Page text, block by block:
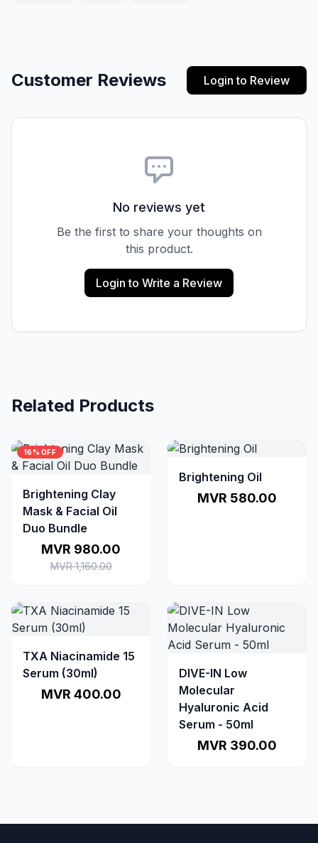
Customer Reviews Login to Review
No reviews yet
Be the first to share your thoughts on
this product.
Login to Write a Review
Related Products
16% OFF
Brightening Clay
Mask & Facial Oil
Duo Bundle
MVR 980.00
MVR 1,160.00
Brightening Oil
MVR 580.00
TXA Niacinamide 15
Serum (30ml)
MVR 400.00
DIVE-IN Low
Molecular
Hyaluronic Acid
Serum - 50ml
MVR 390.00